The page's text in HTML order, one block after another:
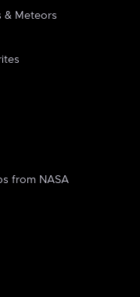
& Meteors
from NASA